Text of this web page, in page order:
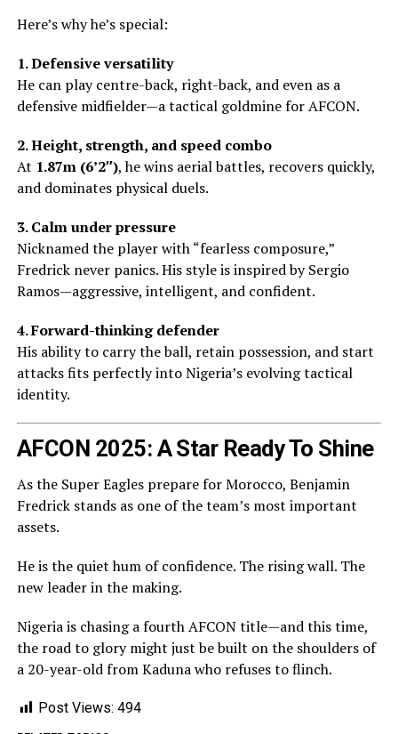
Here’s why he’s special:
1. Defensive versatility
He can play centre-back, right-back, and even as a
defensive midfielder—a tactical goldmine for AFCON.
2. Height, strength, and speed combo
At 1.87m (6’2″), he wins aerial battles, recovers quickly,
and dominates physical duels.
3. Calm under pressure
Nicknamed the player with “fearless composure,”
Fredrick never panics. His style is inspired by Sergio
Ramos—aggressive, intelligent, and confident.
4. Forward-thinking defender
His ability to carry the ball, retain possession, and start
attacks fits perfectly into Nigeria’s evolving tactical
identity.
AFCON 2025: A Star Ready To Shine
As the Super Eagles prepare for Morocco, Benjamin
Fredrick stands as one of the team’s most important
assets.
He is the quiet hum of confidence. The rising wall. The
new leader in the making.
Nigeria is chasing a fourth AFCON title—and this time,
the road to glory might just be built on the shoulders of
a 20-year-old from Kaduna who refuses to flinch.
Post Views: 494